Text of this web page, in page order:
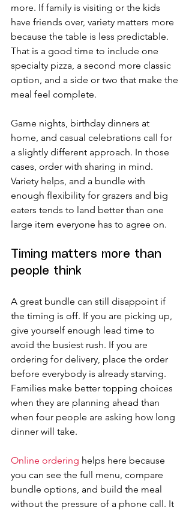
more. If family is visiting or the kids
have friends over, variety matters more
because the table is less predictable.
That is a good time to include one
specialty pizza, a second more classic
option, and a side or two that make the
meal feel complete.
Game nights, birthday dinners at
home, and casual celebrations call for
a slightly different approach. In those
cases, order with sharing in mind.
Variety helps, and a bundle with
enough flexibility for grazers and big
eaters tends to land better than one
large item everyone has to agree on.
Timing matters more than
people think
A great bundle can still disappoint if
the timing is off. If you are picking up,
give yourself enough lead time to
avoid the busiest rush. If you are
ordering for delivery, place the order
before everybody is already starving.
Families make better topping choices
when they are planning ahead than
when four people are asking how long
dinner will take.
Online ordering helps here because
you can see the full menu, compare
bundle options, and build the meal
without the pressure of a phone call. It